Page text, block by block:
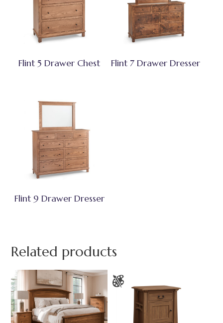
Flint 5 Drawer Chest Flint 7 Drawer Dresser
Flint 9 Drawer Dresser
Related products